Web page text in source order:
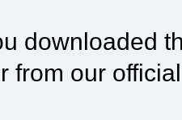
downloaded
from our